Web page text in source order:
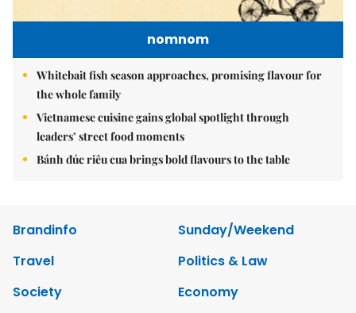
nomnom
Whitebait fish season approaches, promising flavour for
the whole family
Vietnamese cuisine gains global spotlight through
leaders’ street food moments
Bánh đúc riêu cua brings bold flavours to the table
Brandinfo
Sunday/Weekend
Travel
Politics & Law
Society
Economy